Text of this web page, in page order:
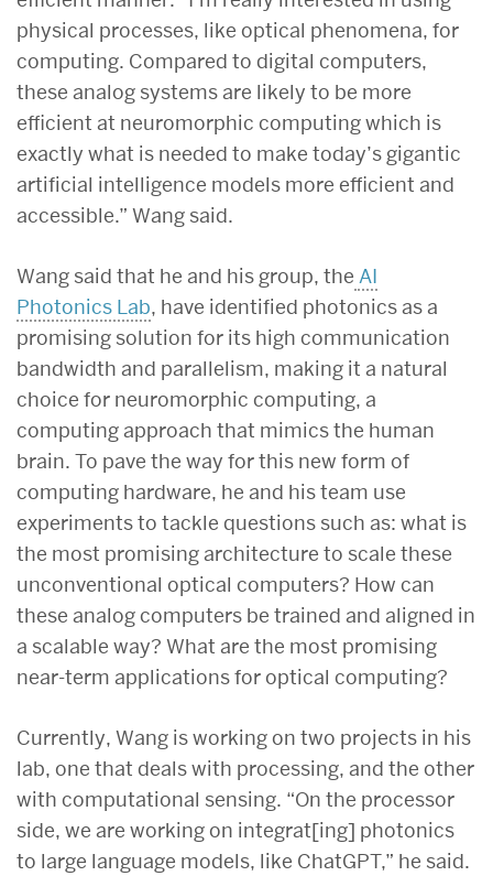
physical processes, like optical phenomena, for
computing. Compared to digital computers,
these analog systems are likely to be more
efficient at neuromorphic computing which is
exactly what is needed to make today’s gigantic
artificial intelligence models more efficient and
accessible.” Wang said.
Wang said that he and his group, the AI
Photonics Lab, have identified photonics as a
promising solution for its high communication
bandwidth and parallelism, making it a natural
choice for neuromorphic computing, a
computing approach that mimics the human
brain. To pave the way for this new form of
computing hardware, he and his team use
experiments to tackle questions such as: what is
the most promising architecture to scale these
unconventional optical computers? How can
these analog computers be trained and aligned in
a scalable way? What are the most promising
near-term applications for optical computing?
Currently, Wang is working on two projects in his
lab, one that deals with processing, and the other
with computational sensing. “On the processor
side, we are working on integrat[ing] photonics
to large language models, like ChatGPT,” he said.